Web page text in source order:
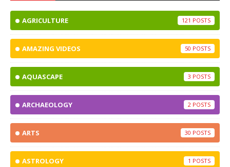
AGRICULTURE 121
AMAZING VIDEOS 50
AQUASCAPE 3
ARCHAEOLOGY 2
ARTS 30
ASTROLOGY 1